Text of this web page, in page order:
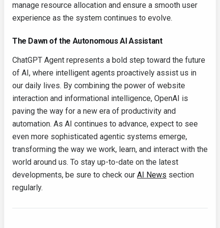
manage resource allocation and ensure a smooth user
experience as the system continues to evolve.
The Dawn of the Autonomous AI Assistant
ChatGPT Agent represents a bold step toward the future
of AI, where intelligent agents proactively assist us in
our daily lives. By combining the power of website
interaction and informational intelligence, OpenAI is
paving the way for a new era of productivity and
automation. As AI continues to advance, expect to see
even more sophisticated agentic systems emerge,
transforming the way we work, learn, and interact with the
world around us. To stay up-to-date on the latest
developments, be sure to check our AI News section
regularly.